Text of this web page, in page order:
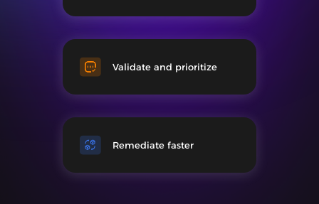
Validate and prioritize
Remediate faster